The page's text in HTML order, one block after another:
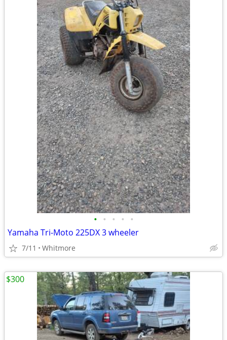
• • • • •
Yamaha Tri-Moto 225DX 3 wheeler
7/11 Whitmore
$300